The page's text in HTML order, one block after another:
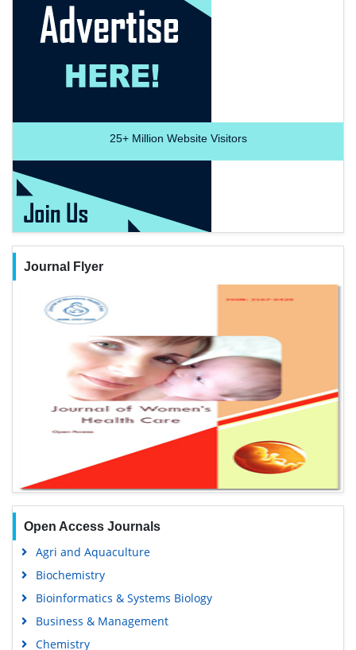
25+Million Website Visitors
Journal Flyer
Open Access Journals
Agri and Aquaculture
Biochemistry
Bioinformatics & Systems Biology
Business & Management
Chemistry